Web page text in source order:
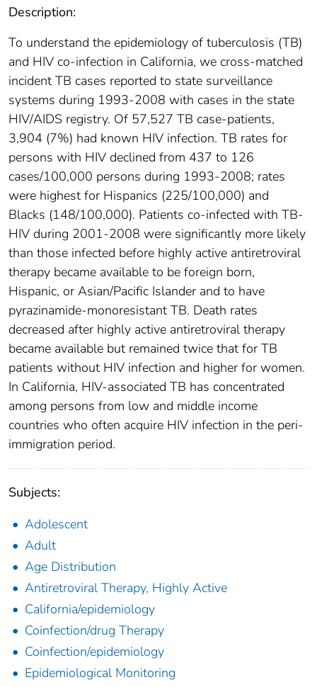
Description:
To understand the epidemiology of tuberculosis (TB)
and HIV co-infection in California, we cross-matched
incident TB cases reported to state surveillance
systems during 1993-2008 with cases in the state
HIV/AIDS registry. Of 57,527 TB case-patients,
3,904 (7%) had known HIV infection. TB rates for
persons with HIV declined from 437 to 126
cases/100,000 persons during 1993-2008; rates
were highest for Hispanics (225/100,000) and
Blacks (148/100,000). Patients co-infected with TB-
HIV during 2001-2008 were significantly more likely
than those infected before highly active antiretroviral
therapy became available to be foreign born,
Hispanic, or Asian/Pacific Islander and to have
pyrazinamide-monoresistant TB. Death rates
decreased after highly active antiretroviral therapy
became available but remained twice that for TB
patients without HIV infection and higher for women.
In California, HIV-associated TB has concentrated
among persons from low and middle income
countries who often acquire HIV infection in the peri-
immigration period.
Subjects:
Adolescent
Adult
Age Distribution
Antiretroviral Therapy, Highly Active
California/epidemiology
Coinfection/drug Therapy
Coinfection/epidemiology
Epidemiological Monitoring